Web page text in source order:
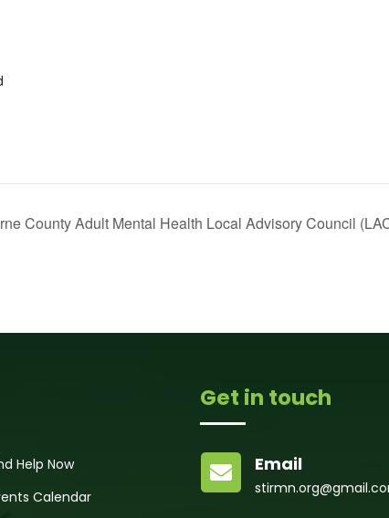
County Adult Mental Health Local Advisory Council
Help Now
Calendar
Get in touch
 Email